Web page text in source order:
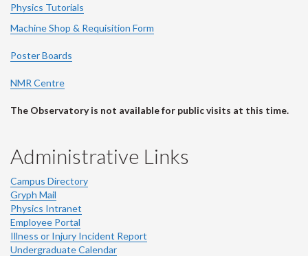
Physics Tutorials
Machine Shop & Requisition Form
Poster Boards
NMR Centre
The Observatory is not available for public visits at this time.
Administrative Links
Campus Directory
Gryph Mail
Physics Intranet
Employee Portal
Illness or Injury Incident Report
Undergraduate Calendar